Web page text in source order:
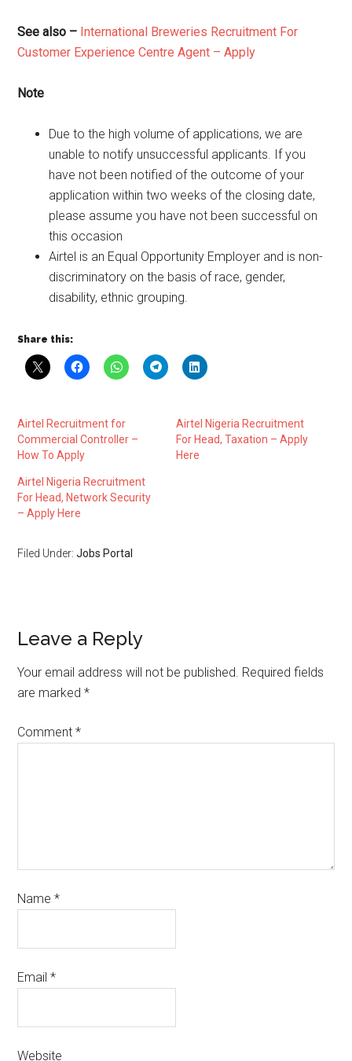
See also – International Breweries Recruitment For
Customer Experience Centre Agent – Apply
Note
Due to the high volume of applications, we are
unable to notify unsuccessful applicants. If you
have not been notified of the outcome of your
application within two weeks of the closing date,
please assume you have not been successful on
this occasion
Airtel is an Equal Opportunity Employer and is non-
discriminatory on the basis of race, gender,
disability, ethnic grouping.
Share this:
Airtel Recruitment for
Commercial Controller –
How To Apply
Airtel Nigeria Recruitment
For Head, Taxation – Apply
Here
Airtel Nigeria Recruitment
For Head, Network Security
– Apply Here
Filed Under:Jobs Portal
Leave a Reply
Your email address will not be published. Required fields
are marked*
Comment*
Name*
Email*
Website